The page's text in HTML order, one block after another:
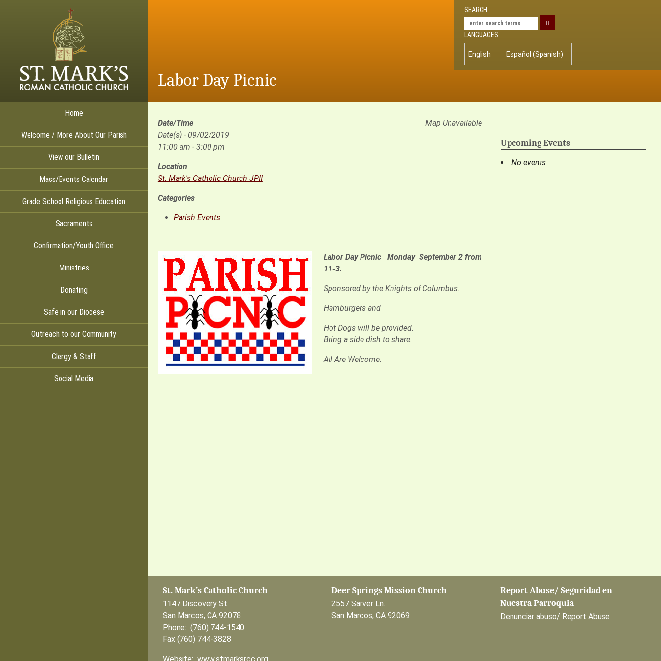
Home
Welcome / More About Our Parish
View our Bulletin
Mass/Events Calendar
Grade School Religious Education
Sacraments
Confirmation/Youth Office
Ministries
Donating
Safe in our Diocese
Outreach to our Community
Clergy & Staff
Social Media
SEARCH
LANGUAGES
English Español (Spanish)
Labor Day Picnic
Map Unavailable
Date/Time
Date(s) - 09/02/2019
11:00 am - 3:00 pm
Location
St. Mark's Catholic Church JPII
Categories
Parish Events
Labor Day Picnic Monday September 2 from
11-3.
Sponsored by the Knights of Columbus.
Hamburgers and
Hot Dogs will be provided.
Bring a side dish to share.
All Are Welcome.
Upcoming Events
No events
St. Mark’s Catholic Church
1147 Discovery St.
San Marcos, CA 92078
Phone: (760) 744-1540
Fax (760) 744-3828
Website: www.stmarksrcc.org
Deer Springs Mission Church
2557 Sarver Ln.
San Marcos, CA 92069
Report Abuse/ Seguridad en
Nuestra Parroquia
Denunciar abuso/ Report Abuse